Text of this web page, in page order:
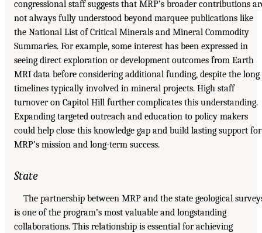
congressional staff suggests that MRP’s broader contributions
not always fully understood beyond marquee publications like
the National List of Critical Minerals and Mineral Commodity
Summaries. For example, some interest has been expressed in
seeing direct exploration or development outcomes from Earth
MRI data before considering additional funding, despite the long
timelines typically involved in mineral projects. High staff
turnover on Capitol Hill further complicates this understanding.
Expanding targeted outreach and education to policy makers
could help close this knowledge gap and build lasting support for
MRP’s mission and long-term success.
State
The partnership between MRP and the state geological
is one of the program’s most valuable and longstanding
collaborations. This relationship is essential for achieving